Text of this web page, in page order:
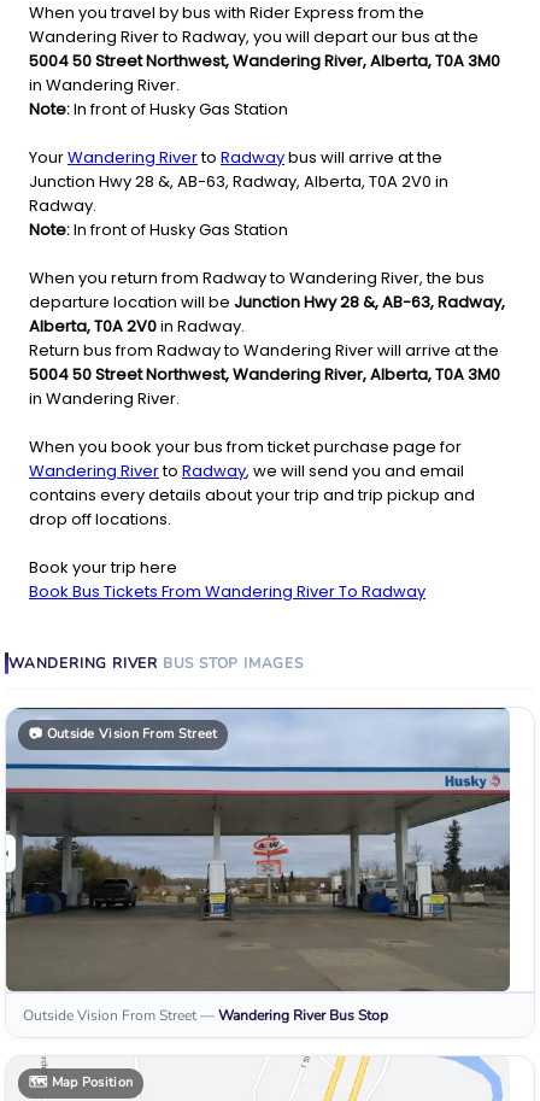
When you travel by bus with Rider Express from the
Wandering River to Radway, you will depart our bus at the
5004 50 Street Northwest, Wandering River, Alberta, T0A 3M0
in Wandering River.
Note:In front of Husky Gas Station
YourWandering Riverto Radwaybus will arrive at the
Junction Hwy 28 &, AB-63, Radway, Alberta, T0A 2V0 in
Radway.
Note:In front of Husky Gas Station
When you return from Radway to Wandering River, the bus
departure location will be Junction Hwy 28 &, AB-63, Radway,
Alberta, T0A 2V0in Radway.
Return bus from Radway to Wandering River will arrive at the
5004 50 Street Northwest, Wandering River, Alberta, T0A 3M0
in Wandering River.
When you book your bus from ticket purchase page for
Wandering Riverto Radway, we will send you and email
contains every details about your trip and trip pickup and
drop off locations.
Book your trip here
Book Bus Tickets From Wandering River To Radway
WANDERING RIVER BUS STOP IMAGES
📷 Outside Vision From Street
Outside Vision From Street—Wandering River Bus Stop
🗺️ Map Position